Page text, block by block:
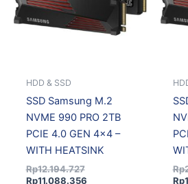
HDD & SSD
SSD Samsung M.2
NVME 990 PRO 2TB
PCIE 4.0 GEN 4×4 –
WITH HEATSINK
Rp12.194.727
Rp11.088.356
Rp
Rp